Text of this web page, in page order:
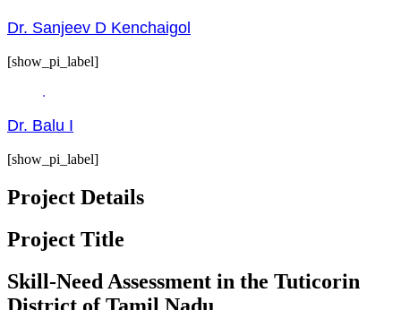
Dr. Sanjeev D Kenchaigol
[show_pi_label]
Dr. Balu I
[show_pi_label]
Project Details
Project Title
Skill-Need Assessment in the Tuticorin